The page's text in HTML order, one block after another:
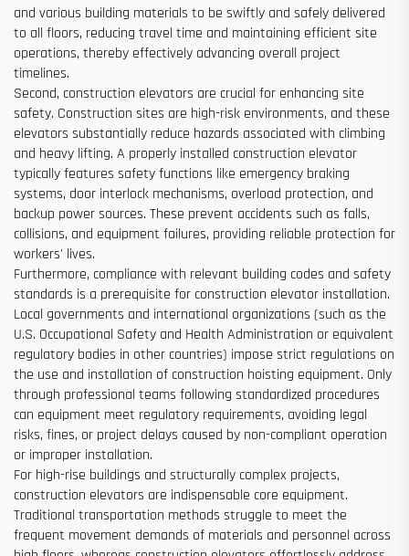
and various building materials to be swiftly and safely delivered
to all floors, reducing travel time and maintaining efficient site
operations, thereby effectively advancing overall project
timelines.
Second, construction elevators are crucial for enhancing site
safety. Construction sites are high-risk environments, and these
elevators substantially reduce hazards associated with climbing
and heavy lifting. A properly installed construction elevator
typically features safety functions like emergency braking
systems, door interlock mechanisms, overload protection, and
backup power sources. These prevent accidents such as falls,
collisions, and equipment failures, providing reliable protection for
workers' lives.
Furthermore, compliance with relevant building codes and safety
standards is a prerequisite for construction elevator installation.
Local governments and international organizations (such as the
U.S. Occupational Safety and Health Administration or equivalent
regulatory bodies in other countries) impose strict regulations on
the use and installation of construction hoisting equipment. Only
through professional teams following standardized procedures
can equipment meet regulatory requirements, avoiding legal
risks, fines, or project delays caused by non-compliant operation
or improper installation.
For high-rise buildings and structurally complex projects,
construction elevators are indispensable core equipment.
Traditional transportation methods struggle to meet the
frequent movement demands of materials and personnel across